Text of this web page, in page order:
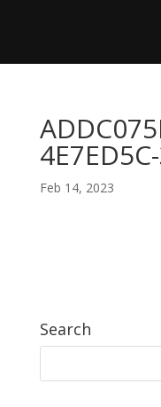
Feb 14, 2023
Search